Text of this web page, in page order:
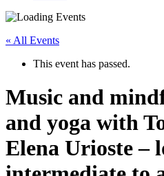
« All Events
This event has passed.
Music and
and yoga with
Elena Urioste –